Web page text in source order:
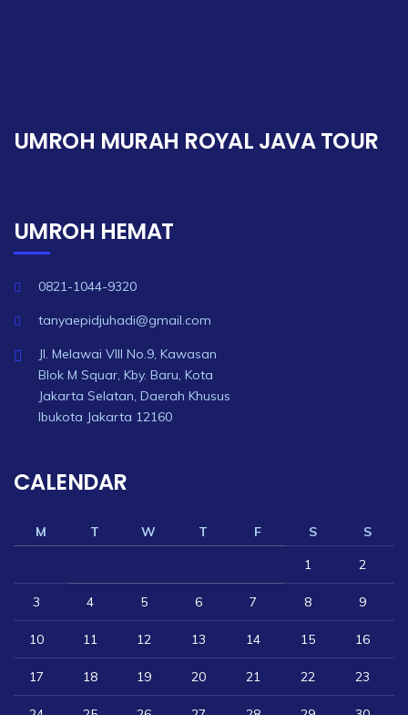
UMROH MURAH ROYAL JAVA TOUR
UMROH HEMAT
0821-1044-9320
tanyaepidjuhadi@gmail.com
Jl. Melawai VIII No.9, Kawasan
Blok M Squar, Kby. Baru, Kota
Jakarta Selatan, Daerah Khusus
Ibukota Jakarta 12160
CALENDAR
M T W T F S
S
1
2
3 4 5 6 7 8 9
10 11 12 13 14 15 16
17 18 19 20 21 22 23